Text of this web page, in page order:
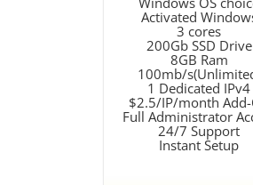
Activated
3 cores
200Gb SSD Drive
8GB Ram
100mb/
1 Dedicated IPv4
$2.5/IP/month
Full Administrator
24/7 Support
Instant Setup